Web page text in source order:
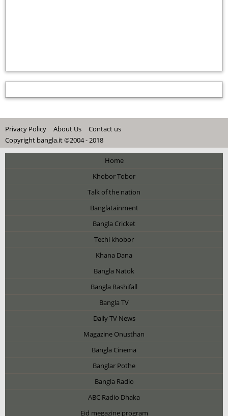
Privacy Policy About Us
Contact us
Copyright bangla.it ©2004 - 2018
Home
Khobor Tobor
Talk of the nation
Banglatainment
Bangla Cricket
Techi khobor
Khana Dana
Bangla Natok
Bangla Rashifall
Bangla TV
Daily TV News
Magazine Onusthan
Bangla Cinema
Banglar Pothe
Bangla Radio
ABC Radio Dhaka
Eid megazine program